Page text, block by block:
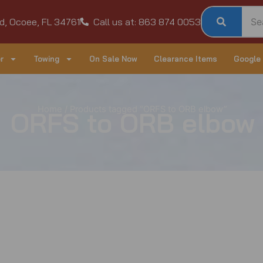
Ocoee, FL 34761 Call us at: 863 874 0053
Towing On Sale Now Clearance Items Google